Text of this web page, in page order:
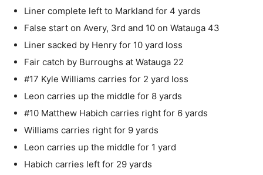
Liner complete left to Markland for 4 yards
False start on Avery, 3rd and 10 on Watauga 43
Liner sacked by Henry for 10 yard loss
Fair catch by Burroughs at Watauga 22
#17 Kyle Williams carries for 2 yard loss
Leon carries up the middle for 8 yards
#10 Matthew Habich carries right for 6 yards
Williams carries right for 9 yards
Leon carries up the middle for 1 yard
Habich carries left for 29 yards